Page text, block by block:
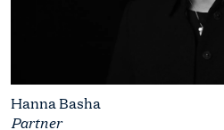
Hanna Basha
Partner